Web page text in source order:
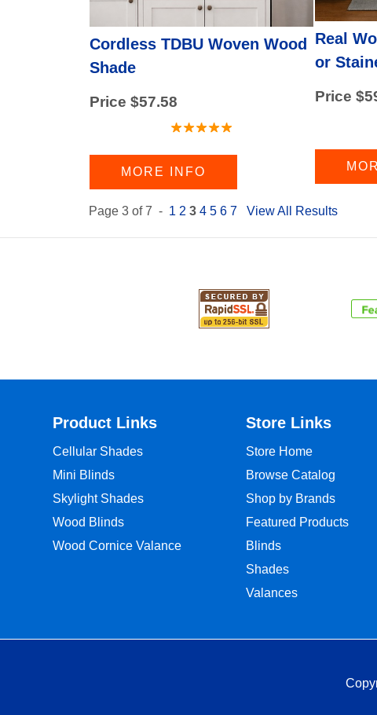
Cordless TDBU Woven Wood
Shade
Price $57.58
MORE INFO
Real
or
Price
Page 3 of 7 - 1 2 3 4 5 6 7 View All Results
Product Links
Cellular Shades
Mini Blinds
Skylight Shades
Wood Blinds
Wood Cornice Valance
Store Links
Store Home
Browse Catalog
Shop by Brands
Featured Products
Blinds
Shades
Valances